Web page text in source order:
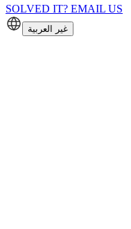
SOLVED IT? EMAIL US
غير العربية